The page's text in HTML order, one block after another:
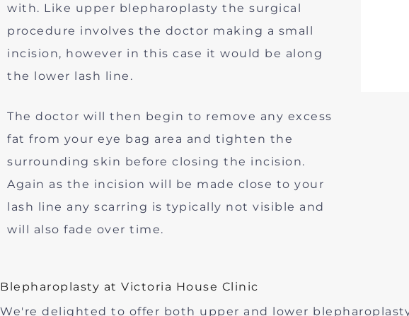
with. Like upper blepharoplasty the surgical
procedure involves the doctor making a small
incision, however in this case it would be along
the lower lash line.
The doctor will then begin to remove any excess
fat from your eye bag area and tighten the
surrounding skin before closing the incision.
Again as the incision will be made close to your
lash line any scarring is typically not visible and
will also fade over time.
Blepharoplasty at Victoria House Clinic
We're delighted to offer both upper and lower